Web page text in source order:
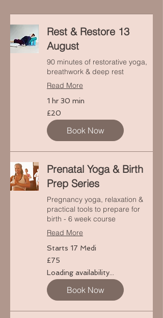
Rest & Restore 13
August
90 minutes of restorative yoga,
breathwork & deep rest
Read More
1 hr 30 min
20
punt
Prydain
£20
Book Now
Prenatal Yoga & Birth
Prep Series
Pregnancy yoga, relaxation &
practical tools to prepare for
birth - 6 week course
Read More
Starts 17 Medi
75
punt
Prydain
£75
Loading availability...
Book Now